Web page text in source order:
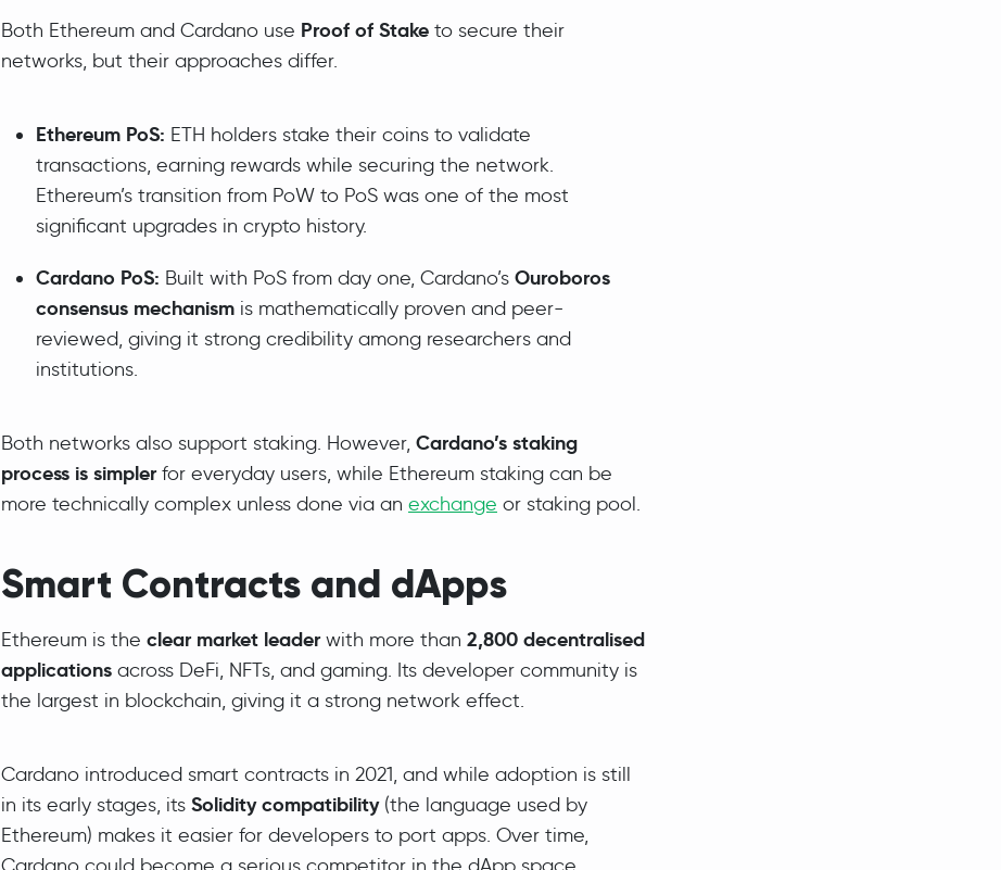
Both Ethereum and Cardano use Proof of Stake to secure their
networks, but their approaches differ.
Ethereum PoS: ETH holders stake their coins to validate
transactions, earning rewards while securing the network.
Ethereum’s transition from PoW to PoS was one of the most
significant upgrades in crypto history.
Cardano PoS: Built with PoS from day one, Cardano’s Ouroboros
consensus mechanism is mathematically proven and peer-
reviewed, giving it strong credibility among researchers and
institutions.
Both networks also support staking. However, Cardano’s staking
process is simplerfor everyday users, while Ethereum staking can be
more technically complex unless done via an exchange or staking pool.
Smart Contracts and dApps
Ethereum is the clear market leaderwith more than 2,800 decentralised
applications across DeFi, NFTs, and gaming. Its developer community is
the largest in blockchain, giving it a strong network effect.
Cardano introduced smart contracts in 2021, and while adoption is still
in its early stages, its Solidity compatibility(the language used by
Ethereum) makes it easier for developers to port apps. Over time,